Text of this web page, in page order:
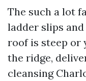
The such a lot
ladder slips
roof is steep or
the ridge,
cleansing